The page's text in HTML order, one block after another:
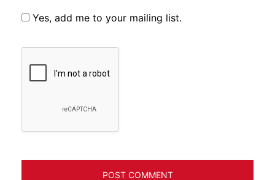
Yes, add me to your mailing list.